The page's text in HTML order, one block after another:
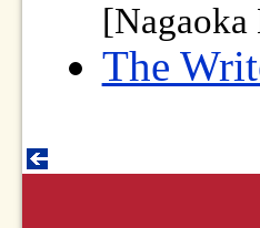
The